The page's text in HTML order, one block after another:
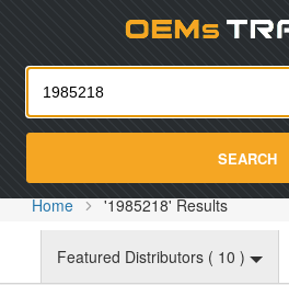
SEARCH
Home '1985218' Results
Featured Distributors ( 10 )